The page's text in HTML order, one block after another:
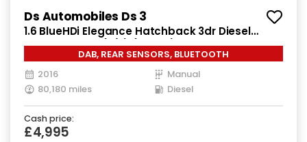
Ds Automobiles Ds 3
1.6 BlueHDi Elegance Hatchback 3dr Diesel
Manual Euro 6 (s/s) (100 ps)
DAB, REAR SENSORS, BLUETOOTH
2016
Manual
80,180 miles
Diesel
Cash price:
£4,995